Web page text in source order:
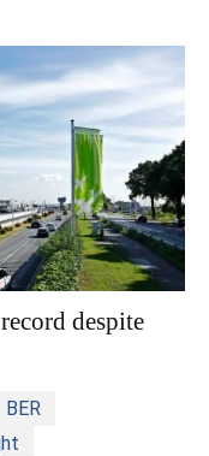
despite
BER